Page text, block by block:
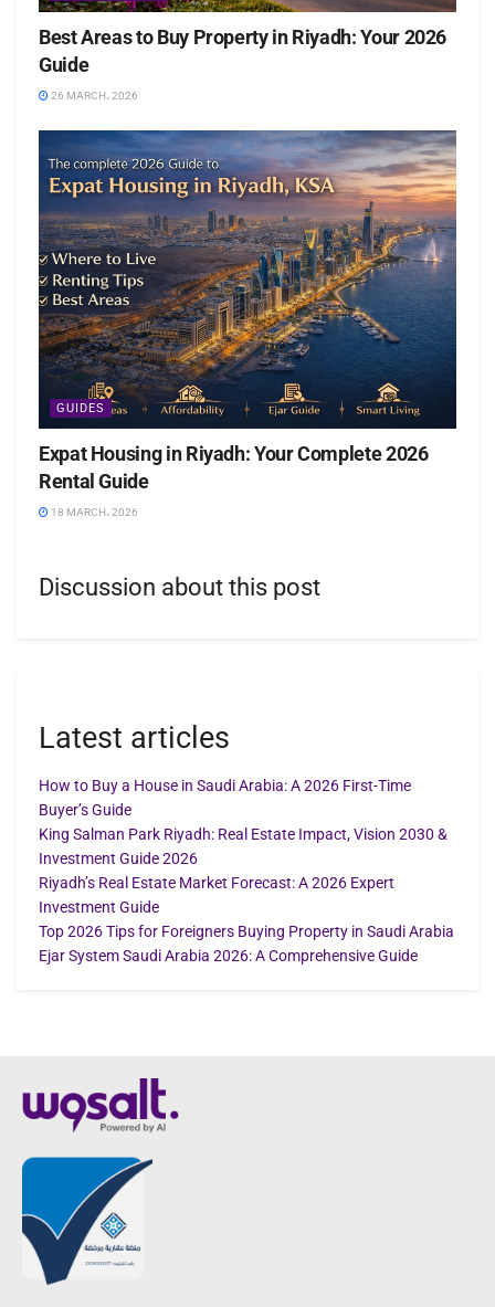
Best Areas to Buy Property in Riyadh: Your 2026
Guide
26 MARCH، 2026
GUIDES
Expat Housing in Riyadh: Your Complete 2026
Rental Guide
18 MARCH، 2026
Discussion about this post
Latest articles
How to Buy a House in Saudi Arabia: A 2026 First-Time
Buyer’s Guide
King Salman Park Riyadh: Real Estate Impact, Vision 2030 &
Investment Guide 2026
Riyadh’s Real Estate Market Forecast: A 2026 Expert
Investment Guide
Top 2026 Tips for Foreigners Buying Property in Saudi Arabia
Ejar System Saudi Arabia 2026: A Comprehensive Guide